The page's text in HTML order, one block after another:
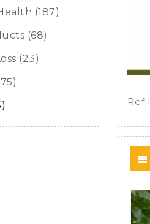
(187)
(68)
(23)